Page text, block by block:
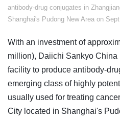
antibody-drug conjugates in
Shanghai's Pudong New Area on
With an investment of
million), Daiichi Sankyo China
facility to produce antibody-
emerging class of highly
usually used for treating
City located in Shanghai's